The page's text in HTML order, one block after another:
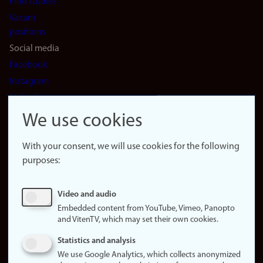
Vacant
positions
Social media
Facebook
Instagram
LinkedIn
Snapchat
website
About
Update
consent
policy
We use cookies
With your consent, we will use cookies for the following
purposes:
Video and audio
Embedded content from YouTube, Vimeo, Panopto
and VitenTV, which may set their own cookies.
Statistics and analysis
We use Google Analytics, which collects anonymized